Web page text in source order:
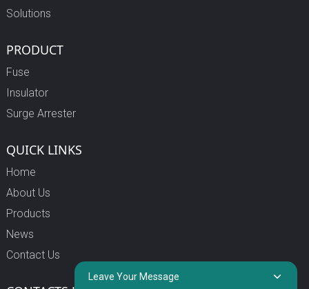
Solutions
PRODUCT
Fuse
Insulator
Surge Arrester
QUICK LINKS
Home
About Us
Products
News
Contact Us
Leave Your Message